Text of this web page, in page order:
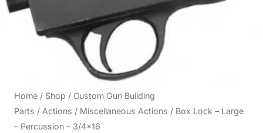
Home / Shop / Custom Gun Building
Parts / Actions / Miscellaneous Actions / Box Lock – Large
– Percussion – 3/4×16